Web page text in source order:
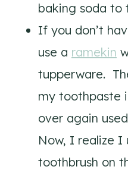
baking soda to
If you don’t
use a ramekin
tupperware.
my toothpaste
over again
Now, I realize I
toothbrush on